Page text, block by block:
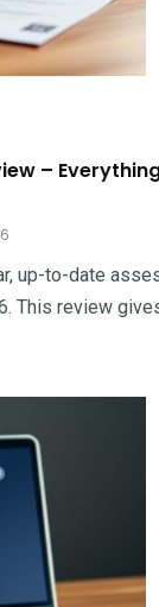
–
up-to-date
This review